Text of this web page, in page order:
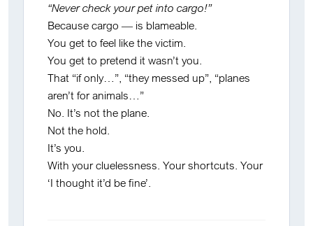
“Never check your pet into cargo!”
Because cargo — is blameable.
You get to feel like the victim.
You get to pretend it wasn’t you.
That “if only…”, “they messed up”, “planes
aren’t for animals…”
No. It’s not the plane.
Not the hold.
It’s you.
With your cluelessness. Your shortcuts. Your
‘I thought it’d be fine’.